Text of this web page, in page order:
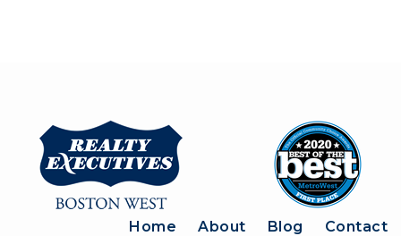
Home About Blog Contact